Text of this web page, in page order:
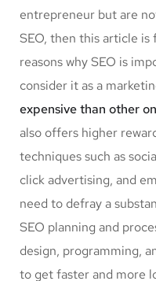
entrepreneur but are
SEO, then this article
reasons why SEO is
consider it as a
expensive than other
also offers higher
techniques such as
click advertising, and
need to defray a
SEO planning and
design, programming,
to get faster and more